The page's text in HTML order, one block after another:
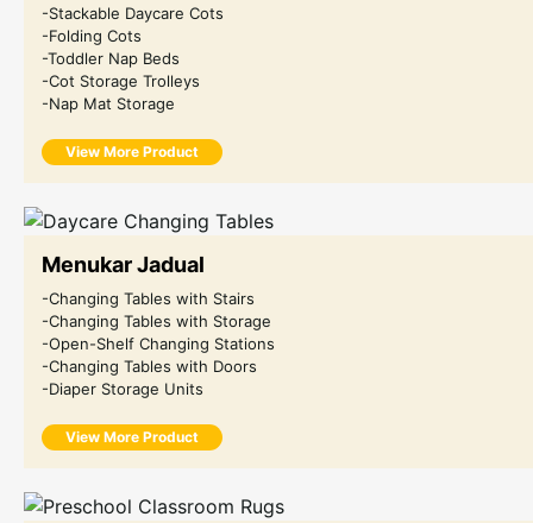
-Stackable Daycare Cots
-Folding Cots
-Toddler Nap Beds
-Cot Storage Trolleys
-Nap Mat Storage
View More Product
Menukar Jadual
-Changing Tables with Stairs
-Changing Tables with Storage
-Open-Shelf Changing Stations
-Changing Tables with Doors
-Diaper Storage Units
View More Product